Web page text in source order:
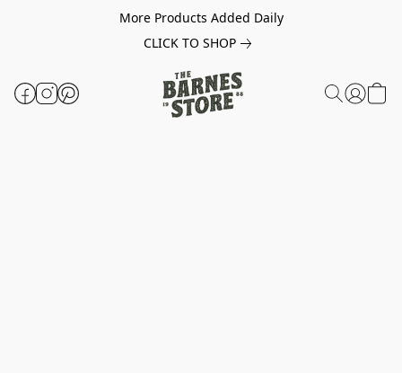
More Products Added Daily
CLICK TO SHOP